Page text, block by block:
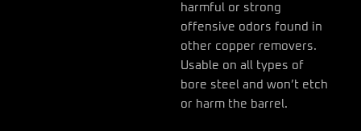
harmful or strong
offensive odors found in
other copper removers.
Usable on all types of
bore steel and won’t etch
or harm the barrel.